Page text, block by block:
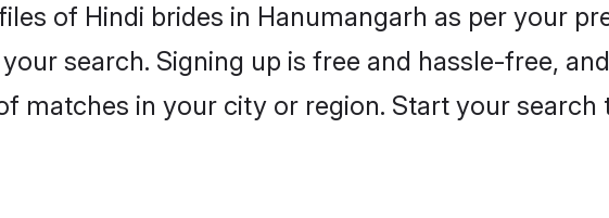
of Hindi brides in Hanumangarh as per your
search. Signing up is free and hassle-free,
matches in your city or region. Start your search